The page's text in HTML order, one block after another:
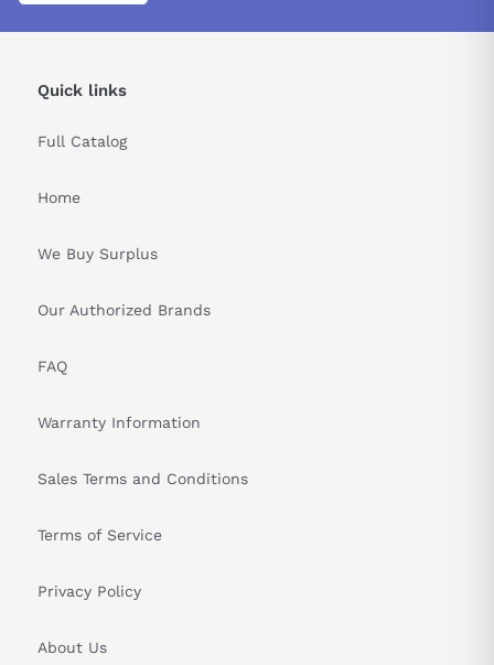
Quick links
Full Catalog
Home
We Buy Surplus
Our Authorized Brands
FAQ
Warranty Information
Sales Terms and Conditions
Terms of Service
Privacy Policy
About Us